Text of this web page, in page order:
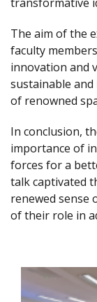
The aim of the
faculty
innovation and
sustainable
of renowned
In conclusion,
importance of
forces for a
talk captivated
renewed sense
of their role in